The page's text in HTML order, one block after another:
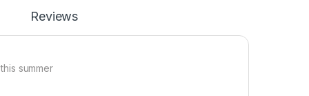
Reviews
summer